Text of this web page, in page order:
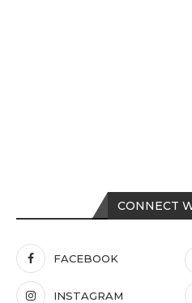
CONNECT
FACEBOOK
INSTAGRAM